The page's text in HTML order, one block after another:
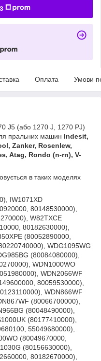
Оплата Умови
J5 (або 1270 J, 1270 PJ)
пральних машин Indesit,
Zanker, Rosenlew,
Atag, Rondo (n-rn), V-
в таких моделях
IW1071XD
80148530000),
W82TXCE
80182630000),
(80052890000,
WDG1095WG
(80084080000),
WDN1000WO
WDN2066WF
80059530000),
WDN866WF
(80066700000),
(80048490000),
(80177410000),
55049680000),
(80049670000,
(80156630000),
80182670000),